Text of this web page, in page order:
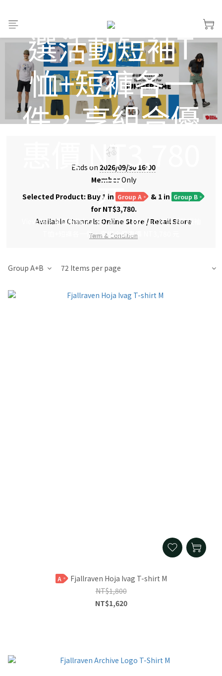
Fjällräven 任
選活動短袖T
恤+短褲各一
件，享組合優
惠價 NT3,780
元
View All>夏日服飾1+1｜9/30 前 Fjällräven 任選活動短袖
T恤+短褲各一件，享組合優惠價 NT3,780 元
Ends on 2026/09/30 16:00
MemberOnly
Selected Product: Buy 1 in Group A & 1 in Group B
for NT$3,780.
Available Channels: Online Store / Retail Store
Term & Condition
Group A+B 72 Items per page
A
Fjallraven Hoja Ivag T-shirt M
NT$1,800
NT$1,620